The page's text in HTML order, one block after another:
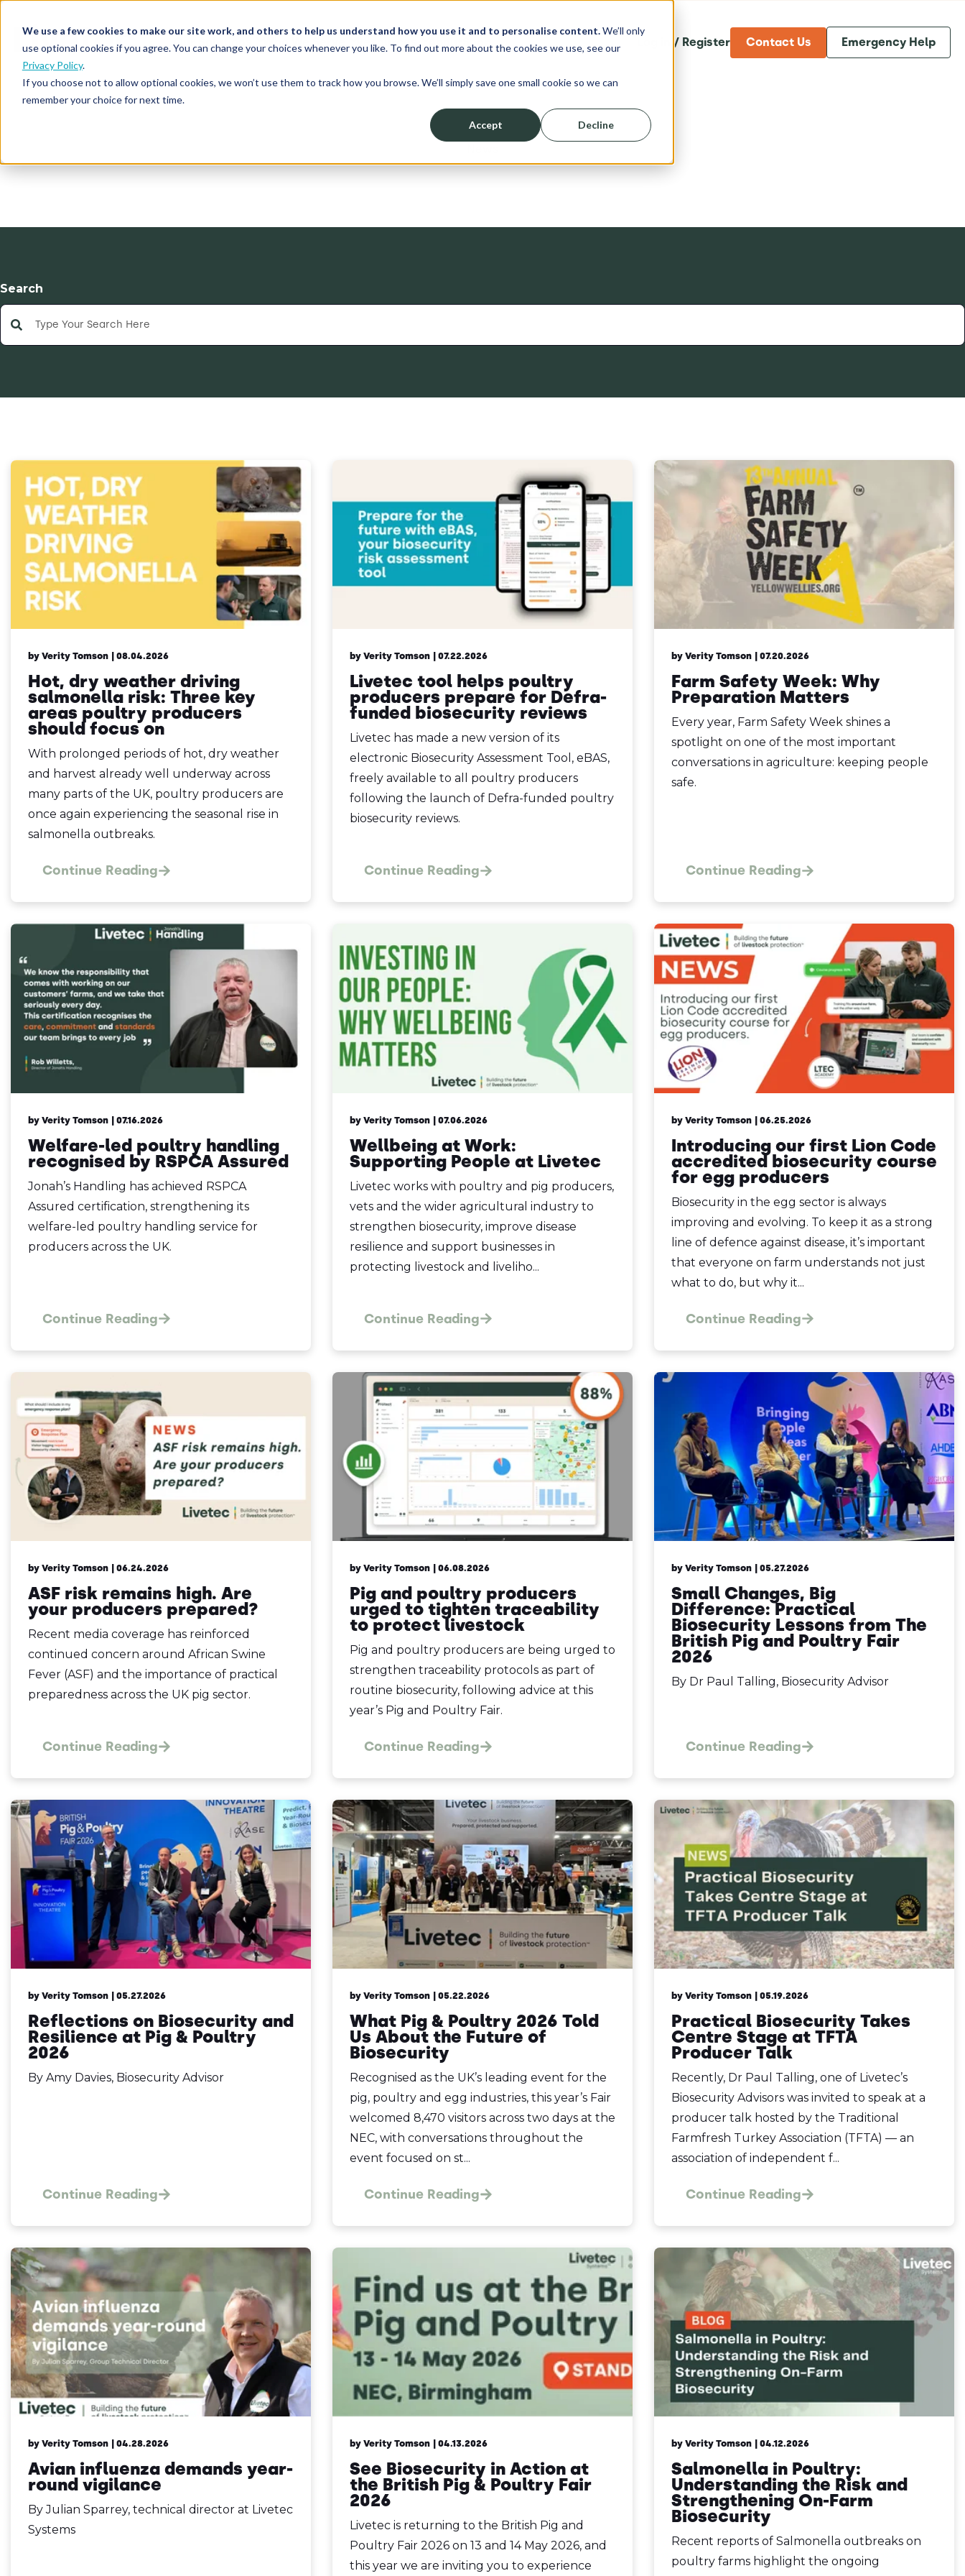
We use a few cookies to make our site work, and others to help us understand how you use it and to personalise content.We’ll only
use optional cookies if you agree. You can change your choices whenever you like. To find out more about the cookies we use, see our
Privacy Policy.
If you choose not to allow optional cookies, we won’t use them to track how you browse. We’ll simply save one small cookie so we can
remember your choice for next time.
Accept Decline
Our Solutions Who We Serve Resources About Shop Log in / Register Contact Us Emergency Help
Search
This is a search field with an auto-suggest feature attached.
by Verity Tomson | 08.04.2026
Hot, dry weather driving
salmonella risk: Three key
areas poultry producers
should focus on
With prolonged periods of hot, dry weather
and harvest already well underway across
many parts of the UK, poultry producers are
once again experiencing the seasonal rise in
salmonella outbreaks.
Continue Reading
by Verity Tomson | 07.22.2026
Livetec tool helps poultry
producers prepare for Defra-
funded biosecurity reviews
Livetec has made a new version of its
electronic Biosecurity Assessment Tool, eBAS,
freely available to all poultry producers
following the launch of Defra-funded poultry
biosecurity reviews.
Continue Reading
by Verity Tomson | 07.20.2026
Farm Safety Week: Why
Preparation Matters
Every year, Farm Safety Week shines a
spotlight on one of the most important
conversations in agriculture: keeping people
safe.
Continue Reading
by Verity Tomson | 07.16.2026
Welfare-led poultry handling
recognised by RSPCA Assured
Jonah’s Handling has achieved RSPCA
Assured certification, strengthening its
welfare-led poultry handling service for
producers across the UK.
Continue Reading
by Verity Tomson | 07.06.2026
Wellbeing at Work:
Supporting People at Livetec
Livetec works with poultry and pig producers,
vets and the wider agricultural industry to
strengthen biosecurity, improve disease
resilience and support businesses in
protecting livestock and liveliho...
Continue Reading
by Verity Tomson | 06.25.2026
Introducing our first Lion Code
accredited biosecurity course
for egg producers
Biosecurity in the egg sector is always
improving and evolving. To keep it as a strong
line of defence against disease, it’s important
that everyone on farm understands not just
what to do, but why it...
Continue Reading
by Verity Tomson | 06.24.2026
ASF risk remains high. Are
your producers prepared?
Recent media coverage has reinforced
continued concern around African Swine
Fever (ASF) and the importance of practical
preparedness across the UK pig sector.
Continue Reading
by Verity Tomson | 06.08.2026
Pig and poultry producers
urged to tighten traceability
to protect livestock
Pig and poultry producers are being urged to
strengthen traceability protocols as part of
routine biosecurity, following advice at this
year’s Pig and Poultry Fair.
Continue Reading
by Verity Tomson | 05.27.2026
Small Changes, Big
Difference: Practical
Biosecurity Lessons from The
British Pig and Poultry Fair
2026
By Dr Paul Talling, Biosecurity Advisor
Continue Reading
by Verity Tomson | 05.27.2026
Reflections on Biosecurity and
Resilience at Pig & Poultry
2026
By Amy Davies, Biosecurity Advisor
Continue Reading
by Verity Tomson | 05.22.2026
What Pig & Poultry 2026 Told
Us About the Future of
Biosecurity
Recognised as the UK’s leading event for the
pig, poultry and egg industries, this year’s Fair
welcomed 8,470 visitors across two days at the
NEC, with conversations throughout the
event focused on st...
Continue Reading
by Verity Tomson | 05.19.2026
Practical Biosecurity Takes
Centre Stage at TFTA
Producer Talk
Recently, Dr Paul Talling, one of Livetec’s
Biosecurity Advisors was invited to speak at a
producer talk hosted by the Traditional
Farmfresh Turkey Association (TFTA) — an
association of independent f...
Continue Reading
by Verity Tomson | 04.28.2026
Avian influenza demands year-
round vigilance
By Julian Sparrey, technical director at Livetec
Systems
by Verity Tomson | 04.13.2026
See Biosecurity in Action at
the British Pig & Poultry Fair
2026
Livetec is returning to the British Pig and
Poultry Fair 2026 on 13 and 14 May 2026, and
this year we are inviting you to experience
by Verity Tomson | 04.12.2026
Salmonella in Poultry:
Understanding the Risk and
Strengthening On-Farm
Biosecurity
Recent reports of Salmonella outbreaks on
poultry farms highlight the ongoing